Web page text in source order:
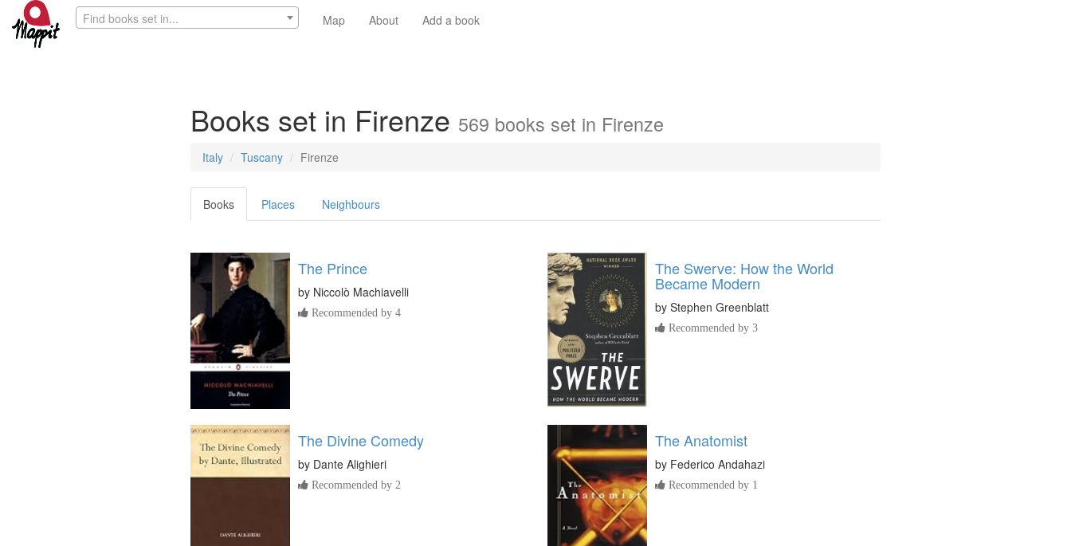
Find books set in... Map About Add a book
Books set in Firenze 569 books set in Firenze
Italy Tuscany Firenze
Books Places Neighbours
The Prince
by Niccolò Machiavelli
Recommended by 4
The Swerve: How the World
Became Modern
by Stephen Greenblatt
Recommended by 3
The Divine Comedy
by Dante Alighieri
Recommended by 2
The Anatomist
by Federico Andahazi
Recommended by 1